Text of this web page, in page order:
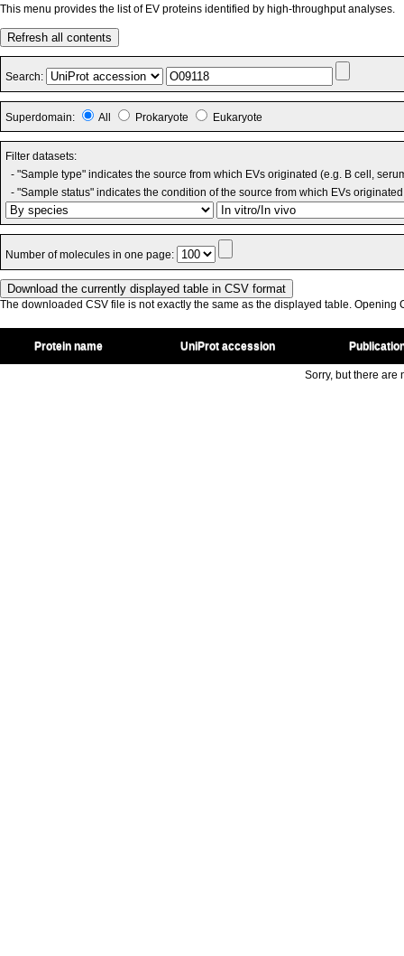
This menu provides the list of EV proteins identified by high-throughput analyses.
Refresh all contents
Search:
Superdomain: All Prokaryote Eukaryote
Filter datasets:
- "Sample type" indicates the source from which EVs originated (e.g. B cell,
- "Sample status" indicates the condition of the source from which EVs
Number of molecules in one page:
The downloaded CSV file is not exactly the same as the displayed table. Opening
Protein name UniProt accession
Sorry, but there are